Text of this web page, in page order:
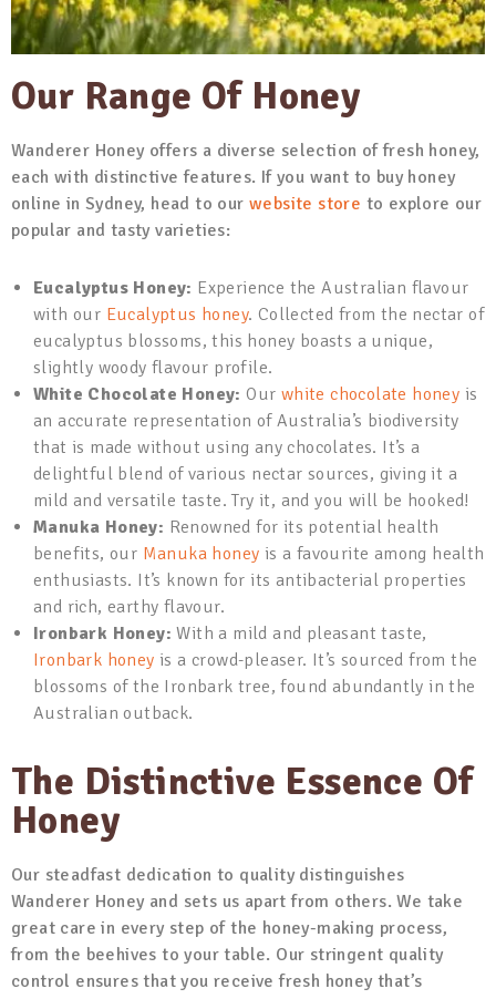
Our Range Of Honey
Wanderer Honey offers a diverse selection of fresh honey,
each with distinctive features. If you want to buy honey
online in Sydney, head to our website store to explore our
popular and tasty varieties:
Eucalyptus Honey: Experience the Australian flavour
with our Eucalyptus honey. Collected from the nectar of
eucalyptus blossoms, this honey boasts a unique,
slightly woody flavour profile.
White Chocolate Honey: Our white chocolate honey is
an accurate representation of Australia’s biodiversity
that is made without using any chocolates. It’s a
delightful blend of various nectar sources, giving it a
mild and versatile taste. Try it, and you will be hooked!
Manuka Honey: Renowned for its potential health
benefits, our Manuka honey is a favourite among health
enthusiasts. It’s known for its antibacterial properties
and rich, earthy flavour.
Ironbark Honey:With a mild and pleasant taste,
Ironbark honey is a crowd-pleaser. It’s sourced from the
blossoms of the Ironbark tree, found abundantly in the
Australian outback.
The Distinctive Essence Of
Honey
Our steadfast dedication to quality distinguishes
Wanderer Honey and sets us apart from others. We take
great care in every step of the honey-making process,
from the beehives to your table. Our stringent quality
control ensures that you receive fresh honey that’s